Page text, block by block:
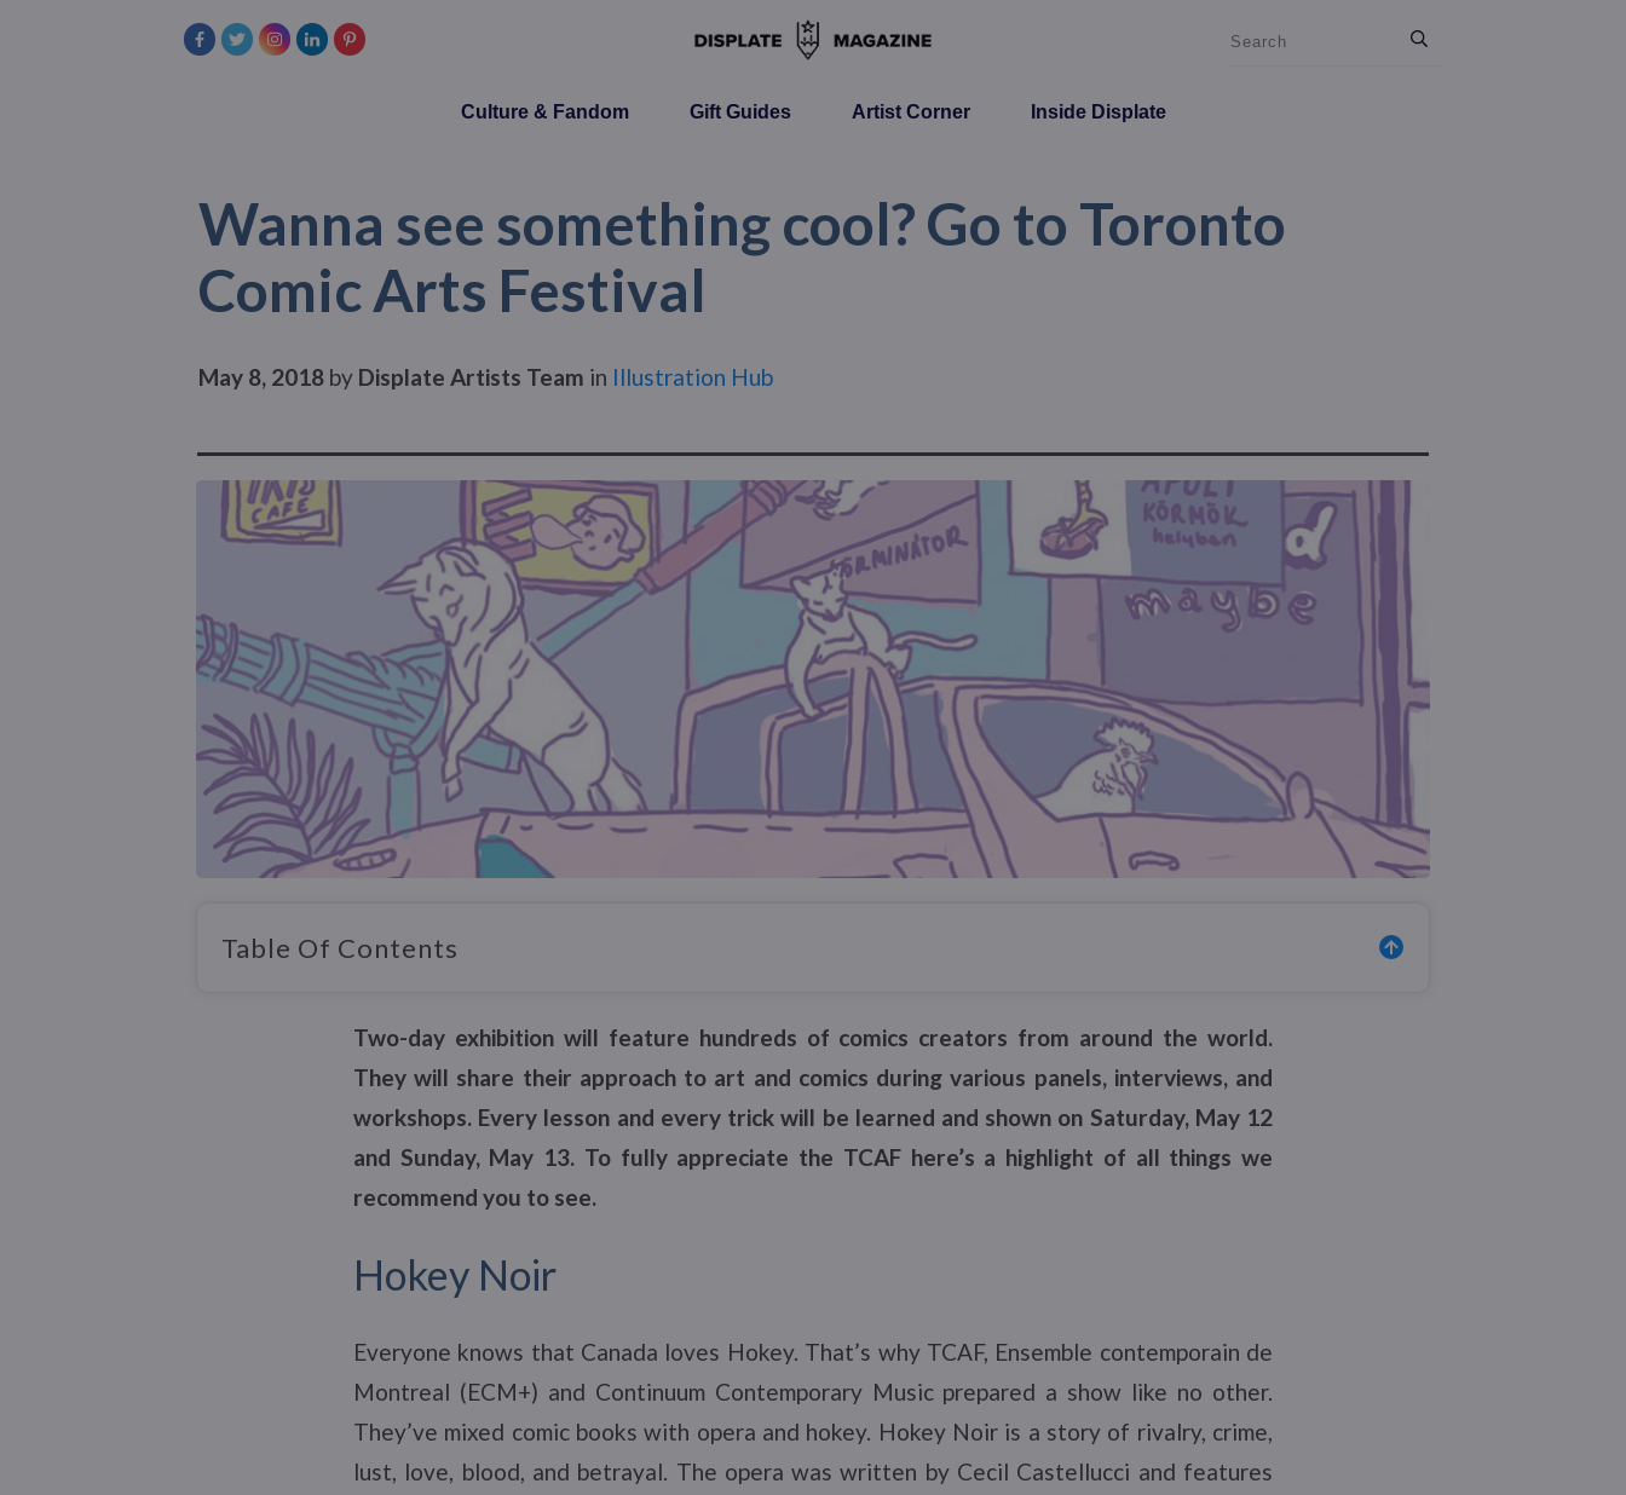
Culture & Fandom Gift Guides Artist Corner Inside Displate
Wanna see something cool? Go to Toronto
Comic Arts Festival
May 8, 2018 by Displate Artists Team in Illustration Hub
Table Of Contents
Two-day exhibition will feature hundreds of comics creators from around the world.
They will share their approach to art and comics during various panels, interviews, and
workshops. Every lesson and every trick will be learned and shown on Saturday, May 12
and Sunday, May 13. To fully appreciate the TCAF here’s a highlight of all things we
recommend you to see.
Hokey Noir
Everyone knows that Canada loves Hokey. That’s why TCAF, Ensemble contemporain de
Montreal (ECM+) and Continuum Contemporary Music prepared a show like no other.
They’ve mixed comic books with opera and hokey. Hokey Noir is a story of rivalry, crime,
lust, love, blood, and betrayal. The opera was written by Cecil Castellucci and features